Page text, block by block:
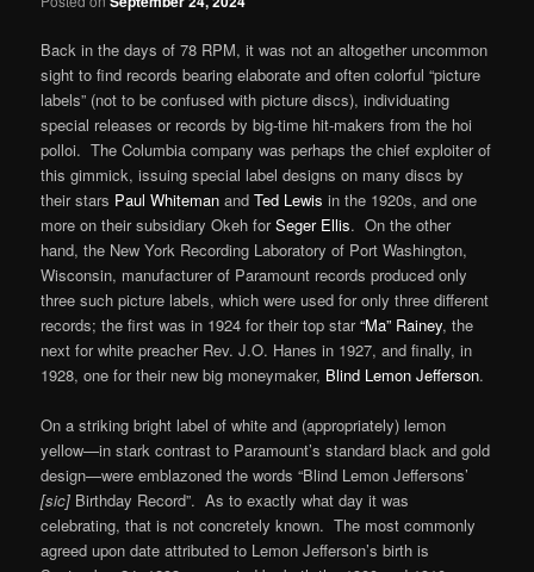
Back in the days of 78 RPM, it was not an altogether uncommon
sight to find records bearing elaborate and often colorful “picture
labels” (not to be confused with picture discs), individuating
special releases or records by big-time hit-makers from the hoi
polloi. The Columbia company was perhaps the chief exploiter of
this gimmick, issuing special label designs on many discs by
their stars Paul Whiteman andTed Lewis in the 1920s, and one
more on their subsidiary Okeh forSeger Ellis. On the other
hand, the New York Recording Laboratory of Port Washington,
Wisconsin, manufacturer of Paramount records produced only
three such picture labels, which were used for only three different
records; the first was in 1924 for their top star“Ma” Rainey, the
next for white preacher Rev. J.O. Hanes in 1927, and finally, in
1928, one for their new big moneymaker, Blind Lemon Jefferson.
On a striking bright label of white and (appropriately) lemon
yellow—in stark contrast to Paramount’s standard black and gold
design—were emblazoned the words “Blind Lemon Jeffersons’
[sic] Birthday Record”. As to exactly what day it was
celebrating, that is not concretely known. The most commonly
agreed upon date attributed to Lemon Jefferson’s birth is